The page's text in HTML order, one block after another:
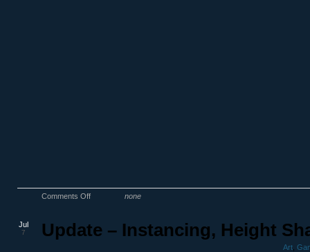
Comments Off none
Update – Instancing, Height
Jul
7
Art